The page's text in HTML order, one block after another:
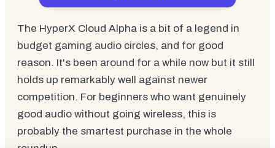
The HyperX Cloud Alpha is a bit of a legend in
budget gaming audio circles, and for good
reason. It's been around for a while now but it still
holds up remarkably well against newer
competition. For beginners who want genuinely
good audio without going wireless, this is
probably the smartest purchase in the whole